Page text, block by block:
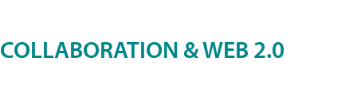
COLLABORATION & WEB 2.0